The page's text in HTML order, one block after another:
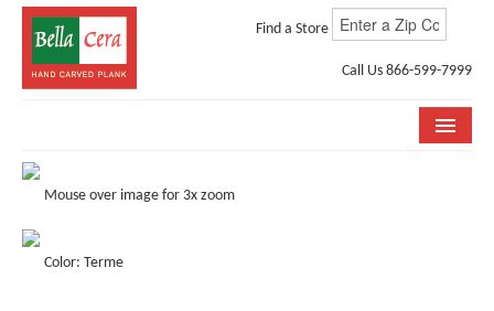
Find a Store
Call Us 866-599-7999
COLLECTIONS
STORE LOCATOR
Mouse over image for 3x zoom
Color: Terme